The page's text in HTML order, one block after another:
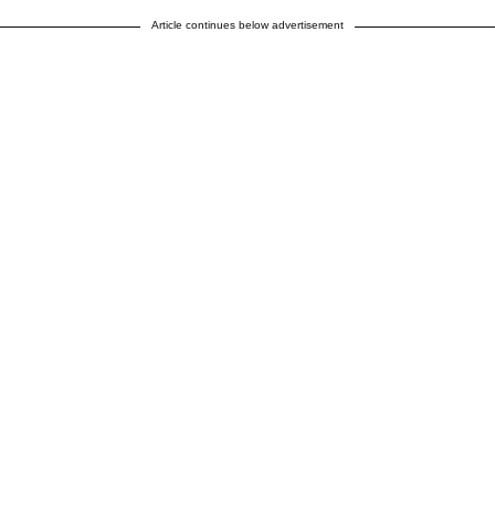
Article continues below advertisement